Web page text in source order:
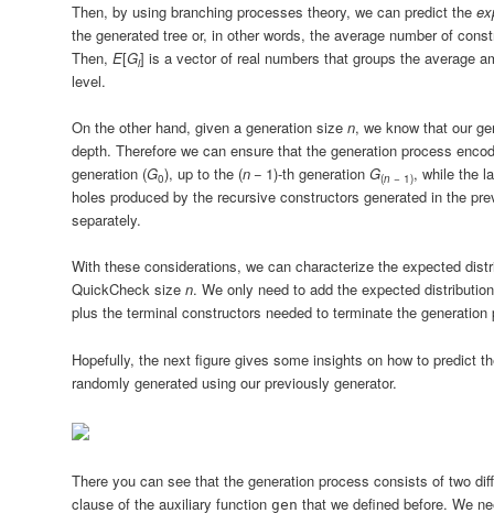
Then, by using branching processes theory, we can predict the
the generated tree or, in other words, the average number of
Then, E[Gi] is a vector of real numbers that groups the average
level.
On the other hand, given a generation size n, we know that our
depth. Therefore we can ensure that the generation process
generation (G0), up to the (n− 1)-th generation G(n− 1), while the
holes produced by the recursive constructors generated in the
separately.
With these considerations, we can characterize the expected
QuickCheck size n. We only need to add the expected
plus the terminal constructors needed to terminate the
Hopefully, the next figure gives some insights on how to predict
randomly generated using our previously generator.
There you can see that the generation process consists of two
clause of the auxiliary function gen that we defined before. We